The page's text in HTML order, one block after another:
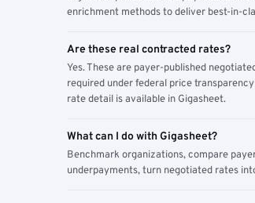
enrichment methods to deliver best-in-
Are these real contracted rates?
Yes. These are payer-published
required under federal price
rate detail is available in Gigasheet.
What can I do with Gigasheet?
Benchmark organizations, compare
underpayments, turn negotiated rates